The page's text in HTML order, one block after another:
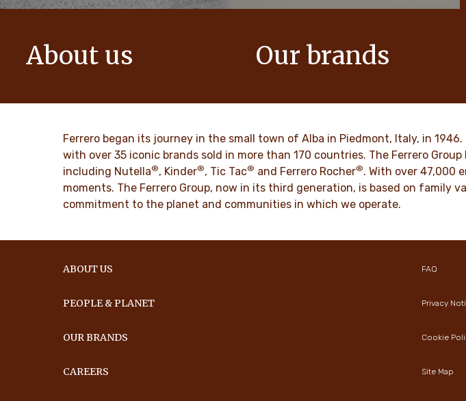
About us
DISCOVER MORE
Our brands
DISCOVER MORE
Ferrero began its journey in the small town of Alba in Piedmont, Italy, in
with over 35 iconic brands sold in more than 170 countries. The Ferrero
including Nutella®, Kinder®, Tic Tac® and Ferrero Rocher®. With over 47,000
moments. The Ferrero Group, now in its third generation, is based on family
commitment to the planet and communities in which we operate.
ABOUT US
PEOPLE & PLANET
OUR BRANDS
CAREERS
FAQ
Privacy
Cookie
Site Map